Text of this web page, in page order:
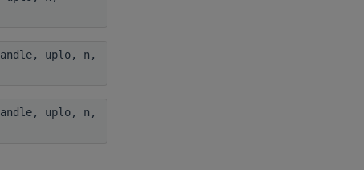
uplo, n,
uplo, n,